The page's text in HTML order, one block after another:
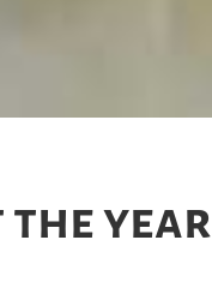
year